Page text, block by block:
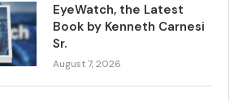
EyeWatch, the Latest
Book by Kenneth Carnesi
Sr.
August 7, 2026